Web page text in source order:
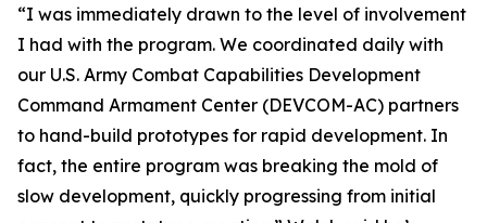
“I was immediately drawn to the level of involvement
I had with the program. We coordinated daily with
our U.S. Army Combat Capabilities Development
Command Armament Center (DEVCOM-AC) partners
to hand-build prototypes for rapid development. In
fact, the entire program was breaking the mold of
slow development, quickly progressing from initial